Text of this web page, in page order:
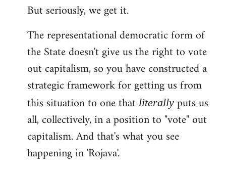
to
by
libcom.org
But seriously, we get it.
The representational democratic form of
the State doesn't give us the right to vote
out capitalism, so you have constructed a
strategic framework for getting us from
this situation to one that literally puts us
all, collectively, in a position to "vote" out
capitalism. And that's what you see
happening in 'Rojava'.